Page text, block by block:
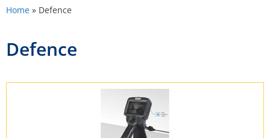
Home » Defence
Defence